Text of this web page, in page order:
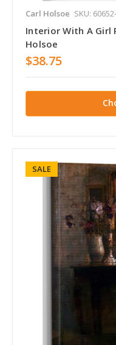
Carl Holsoe SKU:
Interior With A Girl
Holsoe
$38.75
SALE